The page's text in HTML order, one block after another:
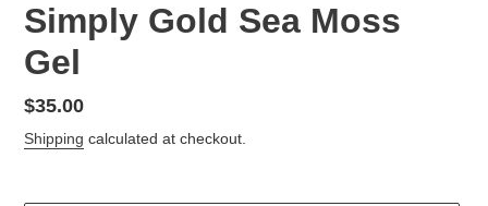
Simply Gold Sea Moss
Gel
Regular
price
$35.00
Shipping calculated at checkout.